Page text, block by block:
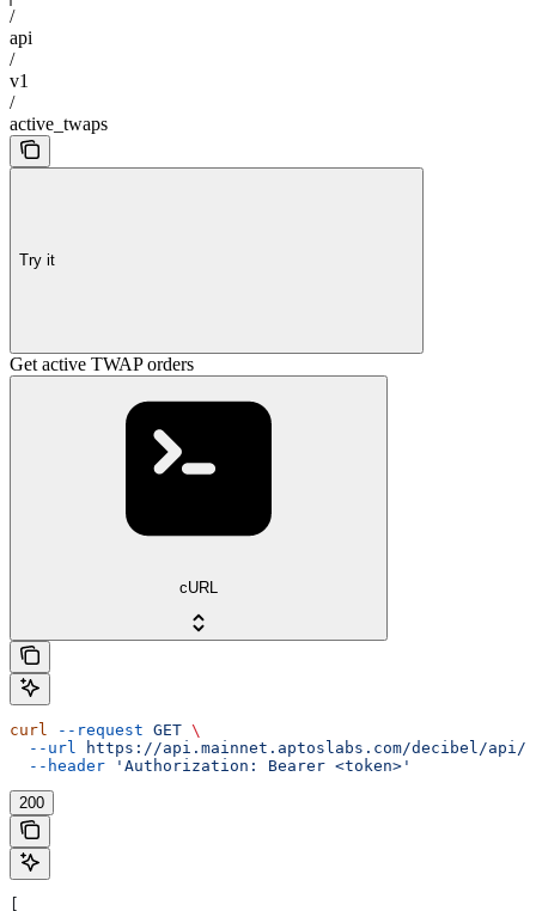
/
api
/
v1
/
active_twaps
Try it
Get active TWAP orders
cURL
curl --request GET \
  --url
https://api.mainnet.aptoslabs.com/decibel/api/
  --header
'Authorization: Bearer <token>'
200